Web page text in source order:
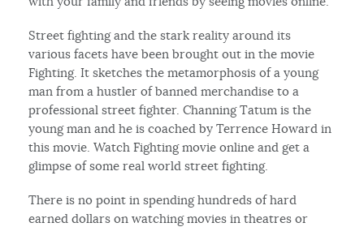
Street fighting and the stark reality around its
various facets have been brought out in the movie
Fighting. It sketches the metamorphosis of a young
man from a hustler of banned merchandise to a
professional street fighter. Channing Tatum is the
young man and he is coached by Terrence Howard in
this movie. Watch Fighting movie online and get a
glimpse of some real world street fighting.
There is no point in spending hundreds of hard
earned dollars on watching movies in theatres or